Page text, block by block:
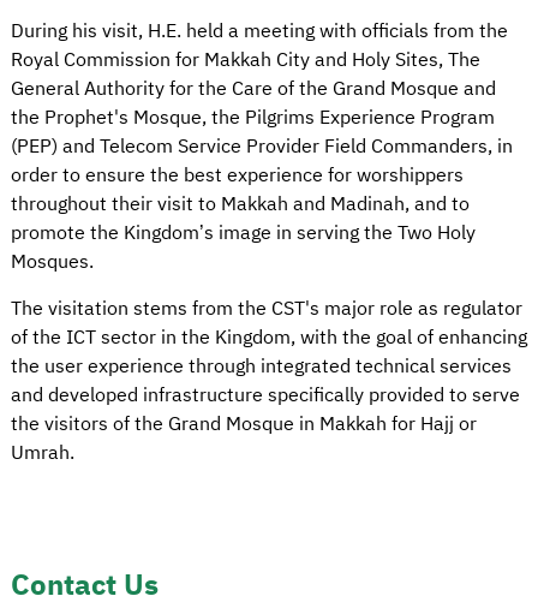
During his visit, H.E. held a meeting with officials from the
Royal Commission for Makkah City and Holy Sites, The
General Authority for the Care of the Grand Mosque and
the Prophet's Mosque, the Pilgrims Experience Program
(PEP) and Telecom Service Provider Field Commanders, in
order to ensure the best experience for worshippers
throughout their visit to Makkah and Madinah, and to
promote the Kingdom’s image in serving the Two Holy
Mosques.
The visitation stems from the CST's major role as regulator
of the ICT sector in the Kingdom, with the goal of enhancing
the user experience through integrated technical services
and developed infrastructure specifically provided to serve
the visitors of the Grand Mosque in Makkah for Hajj or
Umrah.
Contact Us